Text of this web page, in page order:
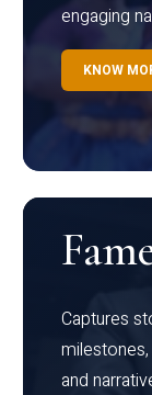
engaging
KNOW
Captures
and